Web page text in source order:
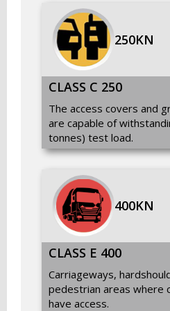
250KN
CLASS C 250
The access covers and
are capable of
tonnes) test load.
400KN
CLASS E 400
Carriageways,
pedestrian areas where
have access.